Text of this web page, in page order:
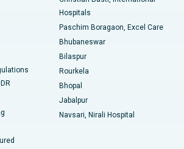
Pune
Hospitals
Paschim Boragaon, Excel Care
Bhubaneswar
Bilaspur
Rourkela
Bhopal
Jabalpur
Navsari, Nirali Hospital